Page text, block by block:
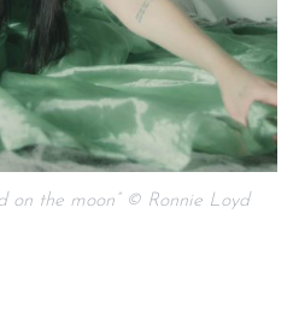
on the moon” © Ronnie Loyd